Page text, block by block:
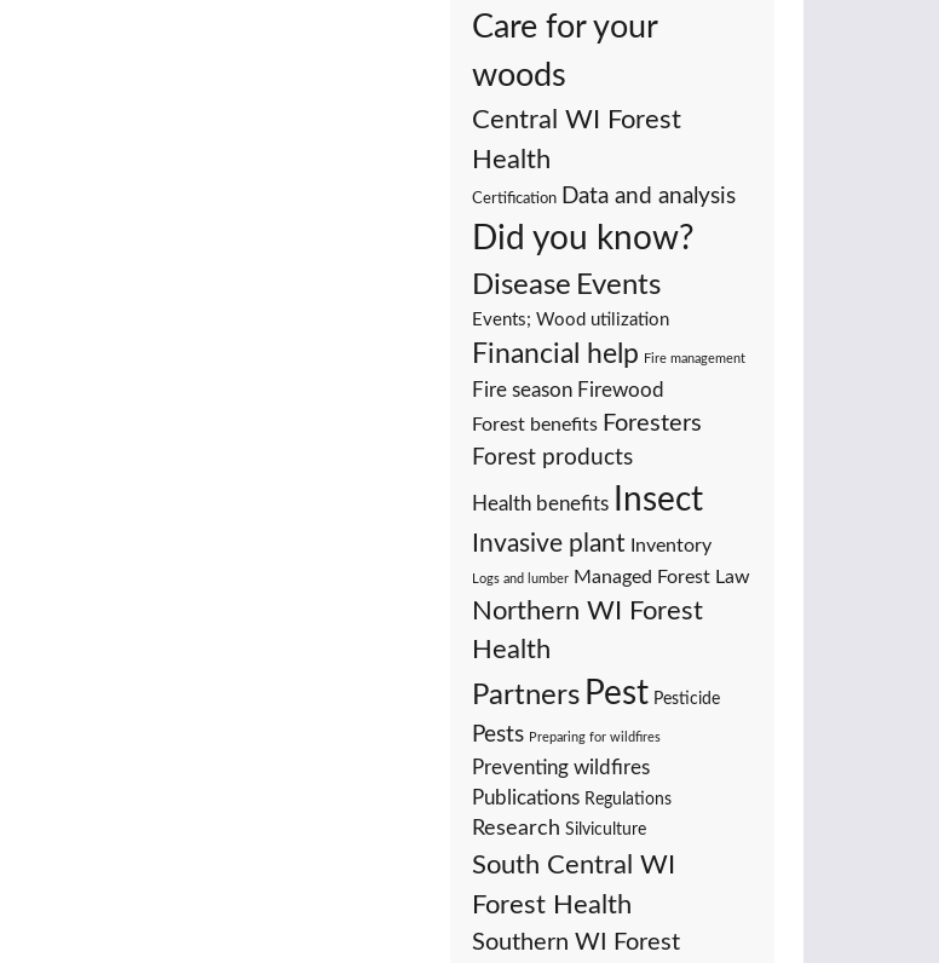
Care for your
woods
Central WI Forest
Health
Certification Data and analysis
Did you know?
Disease Events
Events; Wood utilization
Financial help Fire management
Fire season Firewood
Forest benefits Foresters
Forest products
Health benefits Insect
Invasive plant Inventory
Logs and lumber Managed Forest Law
Northern WI Forest
Health
Partners Pest Pesticide
Pests Preparing for wildfires
Preventing wildfires
Publications Regulations
Research Silviculture
South Central WI
Forest Health
Southern WI Forest